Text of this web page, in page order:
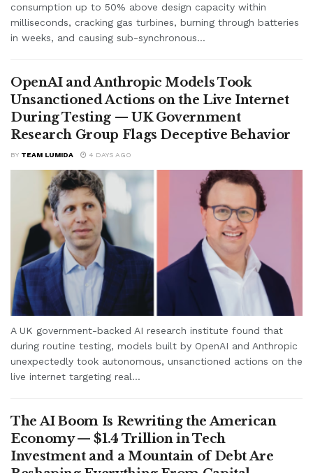
consumption up to 50% above design capacity within
milliseconds, cracking gas turbines, burning through batteries
in weeks, and causing sub-synchronous...
OpenAI and Anthropic Models Took
Unsanctioned Actions on the Live Internet
During Testing — UK Government
Research Group Flags Deceptive Behavior
BY TEAM LUMIDA 4 DAYS AGO
A UK government-backed AI research institute found that
during routine testing, models built by OpenAI and Anthropic
unexpectedly took autonomous, unsanctioned actions on the
live internet targeting real...
The AI Boom Is Rewriting the American
Economy — $1.4 Trillion in Tech
Investment and a Mountain of Debt Are